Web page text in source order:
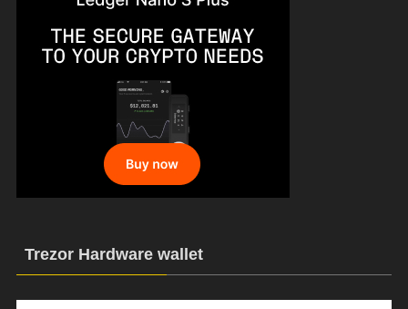
Trezor Hardware wallet